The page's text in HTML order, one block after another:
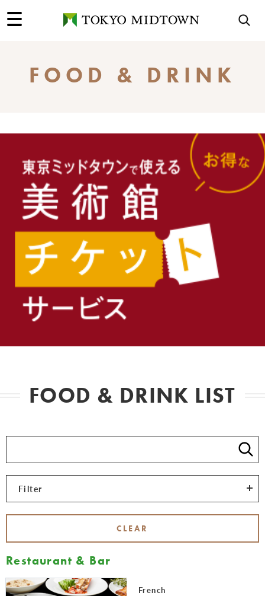
FOOD & DRINK
FOOD & DRINK LIST
Filter
CLEAR
Restaurant & Bar
French